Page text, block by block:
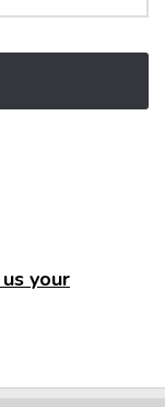
your